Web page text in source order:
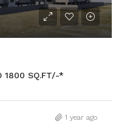
1800 SQ.FT/-*
1 year ago